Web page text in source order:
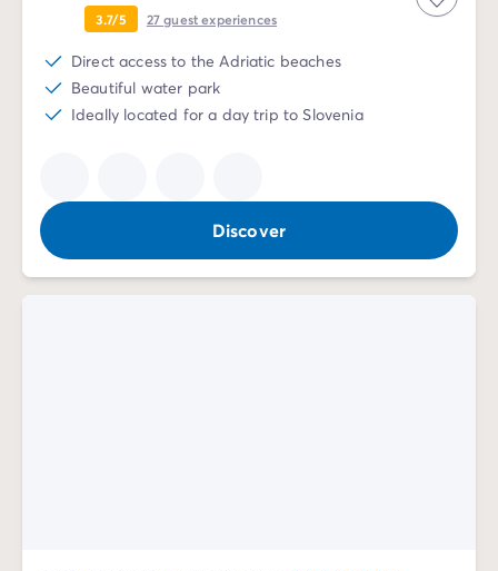
3.7/5 27guest experiences
Direct access to the Adriatic beaches
Beautiful water park
Ideally located for a day trip to Slovenia
Discover